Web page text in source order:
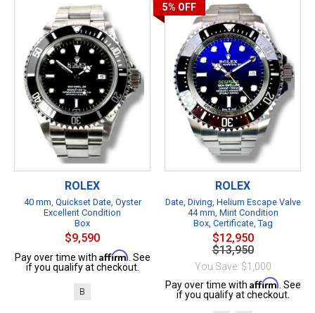
ROLEX
40 mm, Quickset Date, Oyster
Excellent Condition
Box
$9,590
Pay over time with Affirm . See
if you qualify at checkout.
B
5% OFF
ROLEX
Date, Diving, Helium Escape Valve
44 mm, Mint Condition
Box, Certificate, Tag
$12,950
$13,950
You Save: $1,000
Pay over time with Affirm . See
if you qualify at checkout.